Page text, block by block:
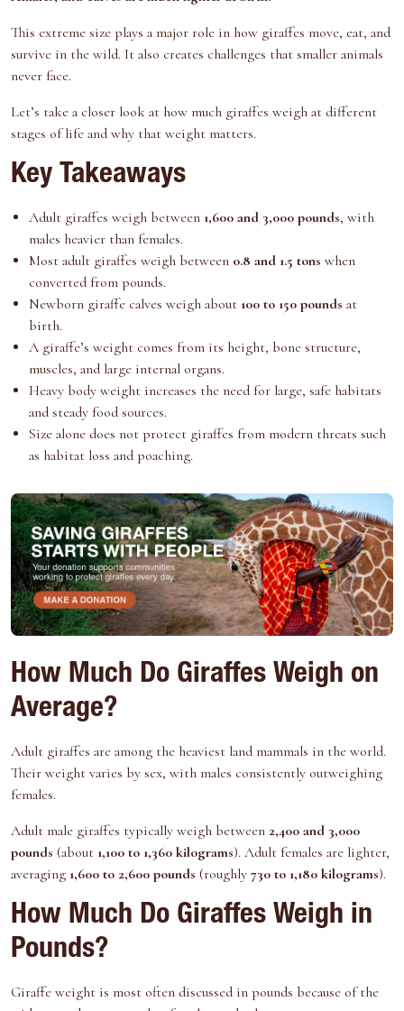
r
)
t
This extreme size plays a major role in how giraffes move, eat, and
survive in the wild. It also creates challenges that smaller animals
never face.
Let’s take a closer look at how much giraffes weigh at different
stages of life and why that weight matters.
Key Takeaways
Adult giraffes weigh between 1,600 and 3,000 pounds, with
males heavier than females.
Most adult giraffes weigh between 0.8 and 1.5 tons when
converted from pounds.
Newborn giraffe calves weigh about 100 to 150 pounds at
birth.
A giraffe’s weight comes from its height, bone structure,
muscles, and large internal organs.
Heavy body weight increases the need for large, safe habitats
and steady food sources.
Size alone does not protect giraffes from modern threats such
as habitat loss and poaching.
How Much Do Giraffes Weigh on
Average?
Adult giraffes are among the heaviest land mammals in the world.
Their weight varies by sex, with males consistently outweighing
females.
Adult male giraffes typically weigh between 2,400 and 3,000
pounds (about 1,100 to 1,360 kilograms). Adult females are lighter,
averaging 1,600 to 2,600 pounds (roughly 730 to 1,180 kilograms).
How Much Do Giraffes Weigh in
Pounds?
Giraffe weight is most often discussed in pounds because of the